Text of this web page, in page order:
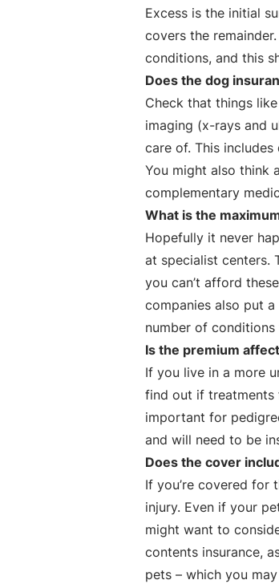
Excess is the initial
covers the
conditions, and this
Does the dog
Check that things
imaging (x-rays and
care of. This
You might also think
complementary
What is the
Hopefully it never
at specialist centers.
you can’t afford
companies also put
number of
Is the premium
If you live in a more
find out if treatments
important for
and will need to be
Does the cover
If you’re covered for
injury. Even if your
might want to
contents insurance,
pets – which you